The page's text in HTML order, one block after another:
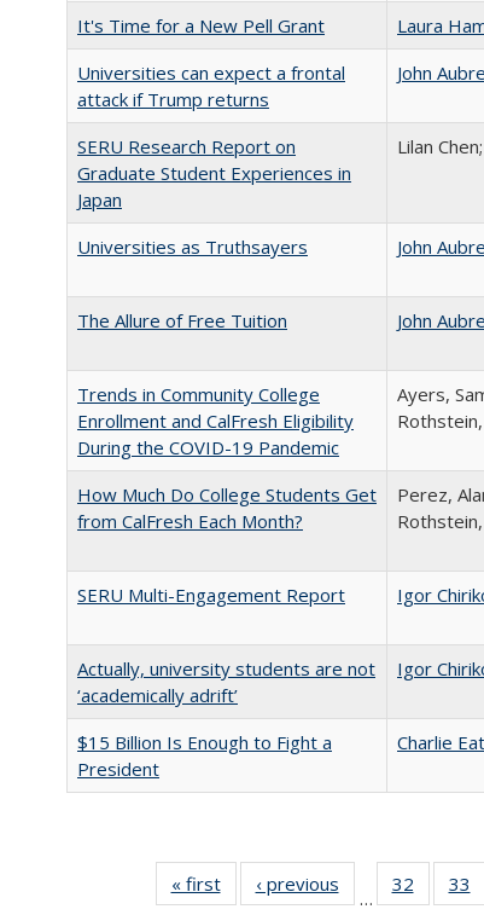
It's Time for a New Pell Grant Laura
Universities can expect a frontal
attack if Trump returns
John
SERU Research Report on
Graduate Student Experiences in
Japan
Lilan
Universities as Truthsayers John
The Allure of Free Tuition
John
Trends in Community College
Enrollment and CalFresh Eligibility
During the COVID-19 Pandemic
Ayers,
How Much Do College Students Get
from CalFresh Each Month?
Perez,
SERU Multi-Engagement Report
Igor
Actually, university students are not
‘academically adrift’
Igor
$15 Billion Is Enough to Fight a
President
Charlie
« first
Full listing
table:
‹ previous
Full listing
table:
…
32
of 40
listing
33